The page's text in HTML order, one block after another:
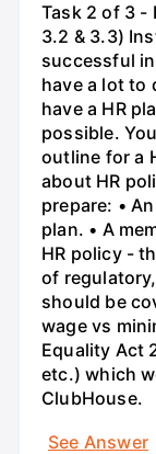
Task 2 of 3 -
3.2 & 3.3)
successful
have a lot to
have a HR
possible.
outline for a
about HR
prepare: •
plan. • A
HR policy -
of
should be
wage vs
Equality Act
etc.) which
ClubHouse.
See Answer